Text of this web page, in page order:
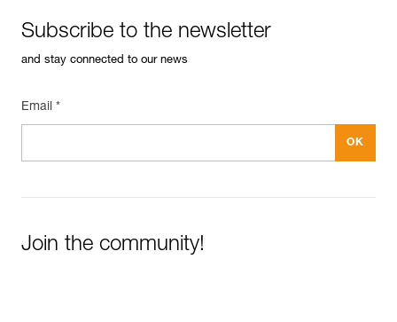
Subscribe to the newsletter
and stay connected to our news
Email *
Join the community!